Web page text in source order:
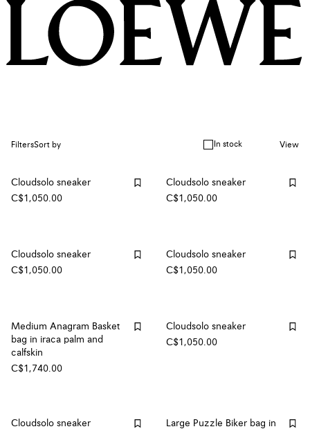
FiltersSort by In stock View
Cloudsolo sneaker
C$1,050.00
Cloudsolo sneaker
C$1,050.00
Cloudsolo sneaker
C$1,050.00
Cloudsolo sneaker
C$1,050.00
Medium Anagram Basket
bag in iraca palm and
calfskin
C$1,740.00
Cloudsolo sneaker
C$1,050.00
Cloudsolo sneaker
Large Puzzle Biker bag in